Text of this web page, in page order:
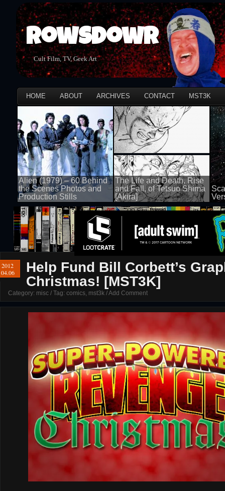
Rowsdowr
Cult Film, TV, Geek Art
HOME ABOUT ARCHIVES CONTACT MST3K
Alien (1979) – 60 Behind
the Scenes Photos and
Production Stills
100 views
The Life and Death, Rise
and Fall, of Tetsuo Shima
[Akira]
100 views 100
2012
04.06
Help Fund Bill Corbett’s
Christmas! [MST3K]
Category: misc / Tag: comics, mst3k /Add Comment